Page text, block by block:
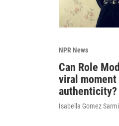
NPR News
Can Role
viral
authenticity?
Isabella Gomez